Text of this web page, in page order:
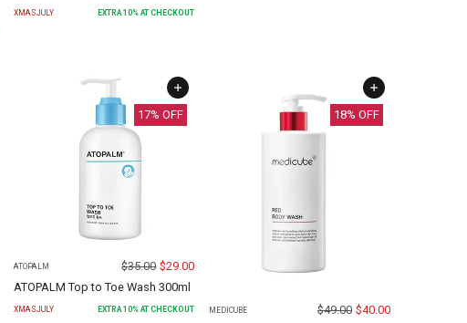
XMASJULY EXTRA10% AT CHECKOUT
17% OFF
ATOPALM $35.00 $29.00
ATOPALM Top to Toe Wash 300ml
XMASJULY EXTRA10% AT CHECKOUT
18% OFF
MEDICUBE $49.00 $40.00